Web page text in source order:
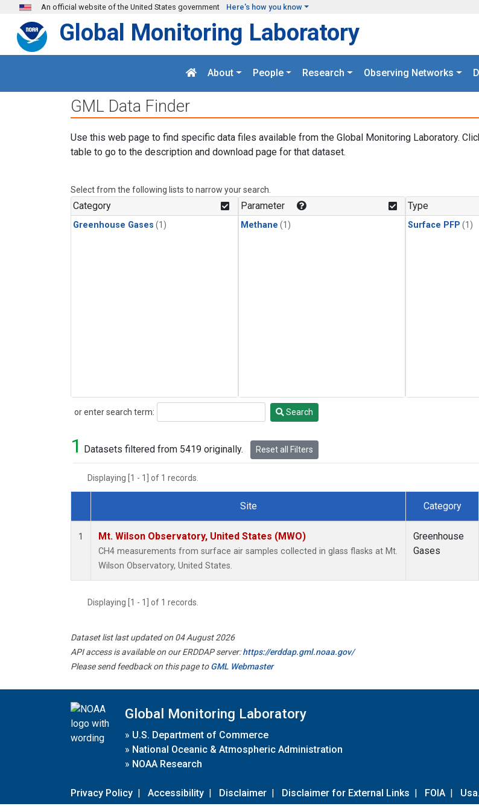
Skip to main content
An official website of the United States government Here's how you know
Global Monitoring Laboratory
About People Research Observing Networks
GML Data Finder
Use this web page to find specific data files available from the Global Monitoring Laboratory.
table to go to the description and download page for that dataset.
Select from the following lists to narrow your search.
Category
Greenhouse Gases (1)
Parameter
Methane (1)
Type
Surface PFP (1)
or enter search term:
Search Search
1 Datasets filtered from 5419 originally. Reset all Filters
Displaying [1 - 1] of 1 records.
Dataset Number
Site Category
1 Mt. Wilson Observatory, United States (MWO)
CH4 measurements from surface air samples collected in glass flasks at Mt.
Wilson Observatory, United States.
Greenhouse
Gases
Displaying [1 - 1] of 1 records.
Dataset list last updated on 04 August 2026
API access is available on our ERDDAP server:https://erddap.gml.noaa.gov/
Please send feedback on this page toGML Webmaster
Global Monitoring Laboratory
» U.S. Department of Commerce
» National Oceanic & Atmospheric Administration
» NOAA Research
Privacy Policy | Accessibility | Disclaimer | Disclaimer for External Links | FOIA |